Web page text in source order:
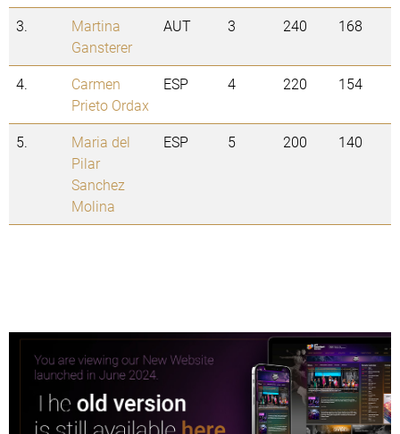
3.
Martina
Gansterer
AUT 3 240 168
4.
Carmen
Prieto Ordax
ESP 4 220 154
5.
Maria del
Pilar
Sanchez
Molina
ESP 5 200 140